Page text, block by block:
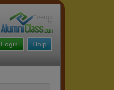
Help
Login